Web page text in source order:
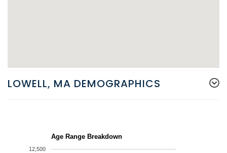
LOWELL, MA DEMOGRAPHICS
Age Range Breakdown
12,500